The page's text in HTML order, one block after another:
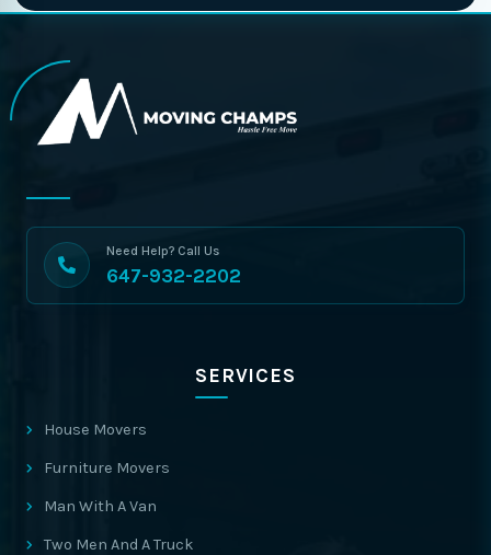
Need Help? Call Us
647-932-2202
SERVICES
House Movers
Furniture Movers
Man With A Van
Two Men And A Truck